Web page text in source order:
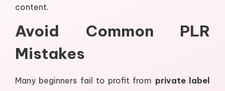
content.
Avoid Common PLR
Mistakes
Many beginners fail to profit from private label